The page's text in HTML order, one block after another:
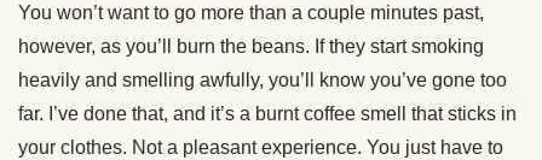
You won’t want to go more than a couple minutes past,
however, as you’ll burn the beans. If they start smoking
heavily and smelling awfully, you’ll know you’ve gone too
far. I’ve done that, and it’s a burnt coffee smell that sticks in
your clothes. Not a pleasant experience. You just have to